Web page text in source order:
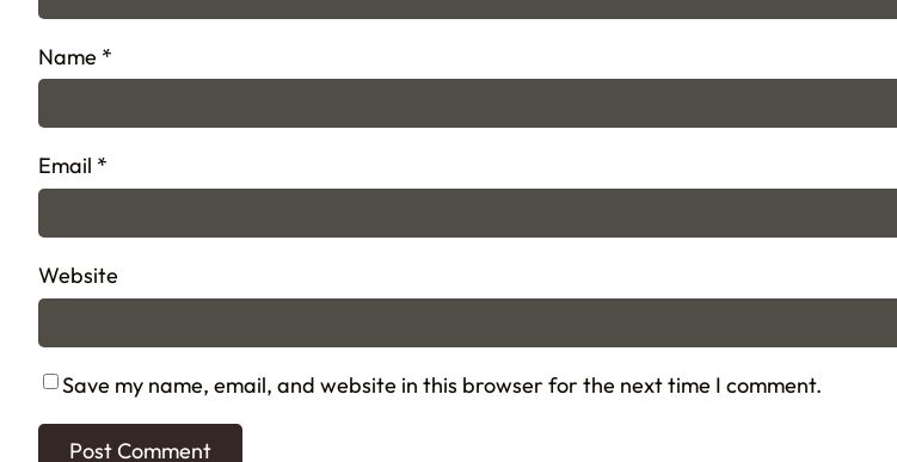
Name *
Email *
Website
Save my name, email, and website in this browser for the next time I comment.